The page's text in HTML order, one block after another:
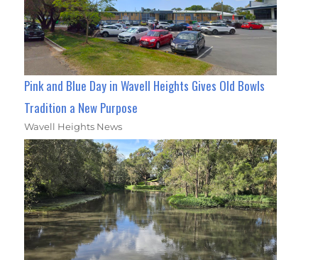
Pink and Blue Day in Wavell Heights Gives Old Bowls
Tradition a New Purpose
Wavell Heights News